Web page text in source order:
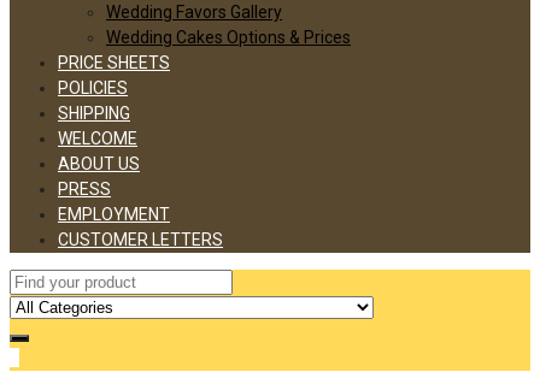
Wedding Favors Gallery
Wedding Cakes Options & Prices
PRICE SHEETS
POLICIES
SHIPPING
WELCOME
ABOUT US
PRESS
EMPLOYMENT
CUSTOMER LETTERS